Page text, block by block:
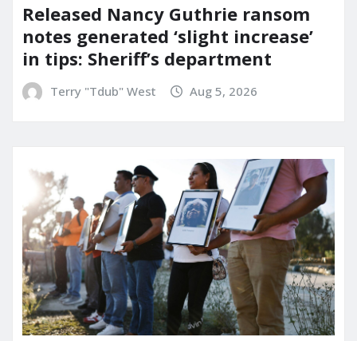
Released Nancy Guthrie ransom
notes generated ‘slight increase’
in tips: Sheriff’s department
Terry "Tdub" West Aug 5, 2026